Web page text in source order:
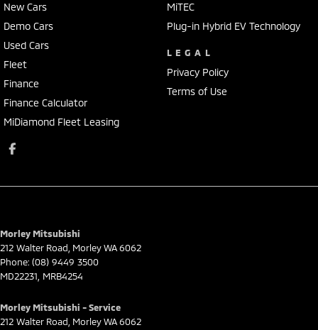
New Cars
Demo Cars
Used Cars
Fleet
Finance
Finance Calculator
MiDiamond Fleet Leasing
MiTEC
Plug-in Hybrid EV Technology
LEGAL
Privacy Policy
Terms of Use
Morley Mitsubishi
212 Walter Road MorleyWA6062
Phone: (08) 9449 3500
MD22231, MRB4254
Morley Mitsubishi - Service
212 Walter Road MorleyWA6062